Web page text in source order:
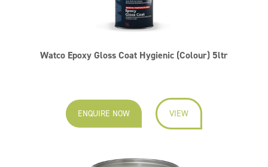
Watco Epoxy Gloss Coat Hygienic (Colour) 5ltr
ENQUIRE NOW VIEW